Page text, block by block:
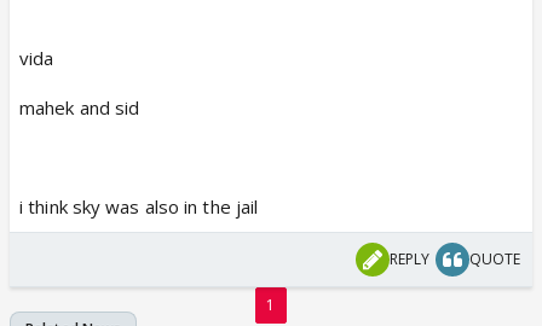
vida
mahek and sid
i think sky was also in the jail
REPLY QUOTE
1